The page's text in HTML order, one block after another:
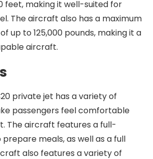
feet, making it well-suited for
The aircraft also has a maximum
up to 125,000 pounds, making it a
aircraft.
private jet has a variety of
passengers feel comfortable
The aircraft features a full-
meals, as well as a full
also features a variety of